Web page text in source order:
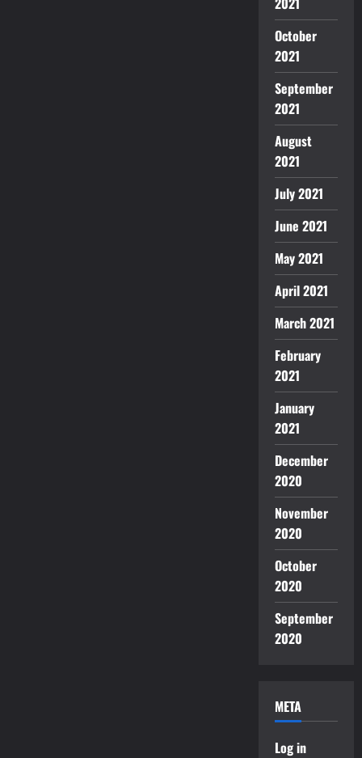
October
2021
September
2021
August
2021
July 2021
June 2021
May 2021
April 2021
March 2021
February
2021
January
2021
December
2020
November
2020
October
2020
September
2020
META
Log in